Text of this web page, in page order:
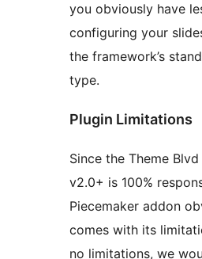
you obviously have
configuring your
the framework’s
type.
Plugin Limitations
Since the Theme
v2.0+ is 100%
Piecemaker addon
comes with its
no limitations, we